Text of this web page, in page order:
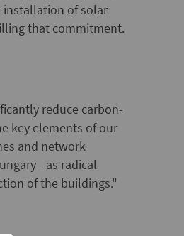
installation of solar
that commitment.
reduce carbon-
key elements of our
and network
- as radical
of the buildings."